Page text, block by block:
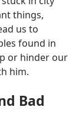
things,
us to
found in
or hinder our
him.
Bad